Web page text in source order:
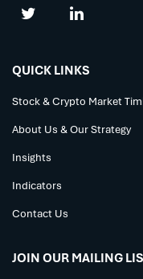
QUICK LINKS
Stock & Crypto Market
About Us & Our Strategy
Insights
Indicators
Contact Us
JOIN OUR MAILING